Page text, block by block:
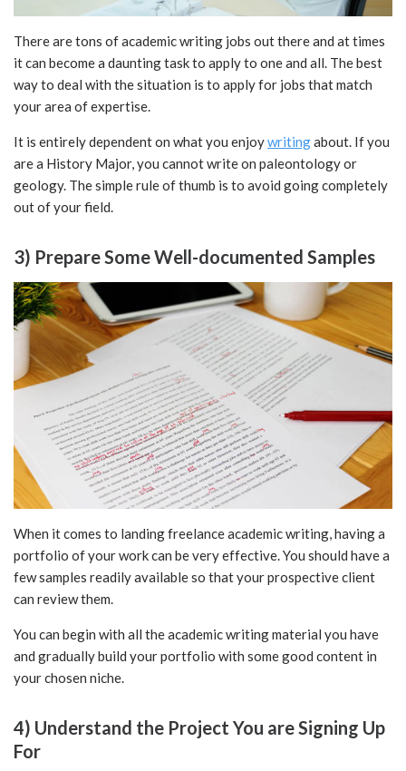
There are tons of academic writing jobs out there and at times
it can become a daunting task to apply to one and all. The best
way to deal with the situation is to apply for jobs that match
your area of expertise.
It is entirely dependent on what you enjoywritingabout. If you
are a History Major, you cannot write on paleontology or
geology. The simple rule of thumb is to avoid going completely
out of your field.
3) Prepare Some Well-documented Samples
When it comes to landing freelance academic writing, having a
portfolio of your work can be very effective. You should have a
few samples readily available so that your prospective client
can review them.
You can begin with all the academic writing material you have
and gradually build your portfolio with some good content in
your chosen niche.
4) Understand the Project You are Signing Up
For